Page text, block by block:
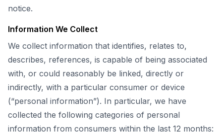
notice.
Information We Collect
We collect information that identifies, relates to,
describes, references, is capable of being associated
with, or could reasonably be linked, directly or
indirectly, with a particular consumer or device
(“personal information”). In particular, we have
collected the following categories of personal
information from consumers within the last 12 months: